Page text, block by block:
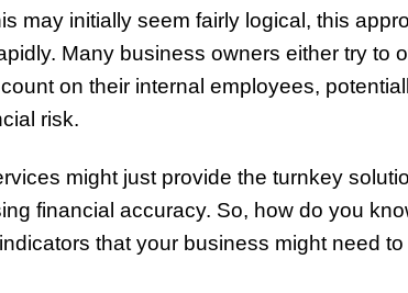
may initially seem fairly logical, this
Many business owners either try to
on their internal employees,
risk.
might just provide the turnkey
financial accuracy. So, how do you
that your business might need